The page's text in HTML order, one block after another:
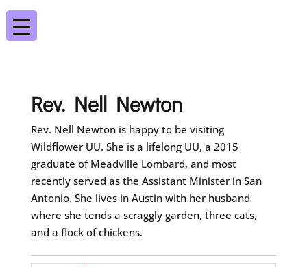
Rev. Nell Newton
Rev. Nell Newton is happy to be visiting
Wildflower UU. She is a lifelong UU, a 2015
graduate of Meadville Lombard, and most
recently served as the Assistant Minister in San
Antonio. She lives in Austin with her husband
where she tends a scraggly garden, three cats,
and a flock of chickens.